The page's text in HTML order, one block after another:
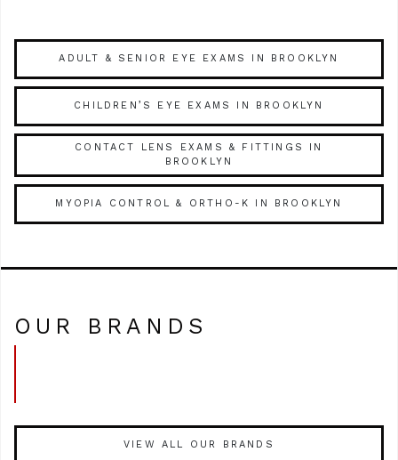
ADULT & SENIOR EYE EXAMS IN BROOKLYN
CHILDREN’S EYE EXAMS IN BROOKLYN
CONTACT LENS EXAMS & FITTINGS IN
BROOKLYN
MYOPIA CONTROL & ORTHO-K IN BROOKLYN
OUR BRANDS
VIEW ALL OUR BRANDS